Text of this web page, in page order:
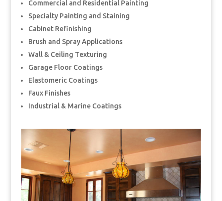
Commercial and Residential Painting
Specialty Painting and Staining
Cabinet Refinishing
Brush and Spray Applications
Wall & Ceiling Texturing
Garage Floor Coatings
Elastomeric Coatings
Faux Finishes
Industrial & Marine Coatings